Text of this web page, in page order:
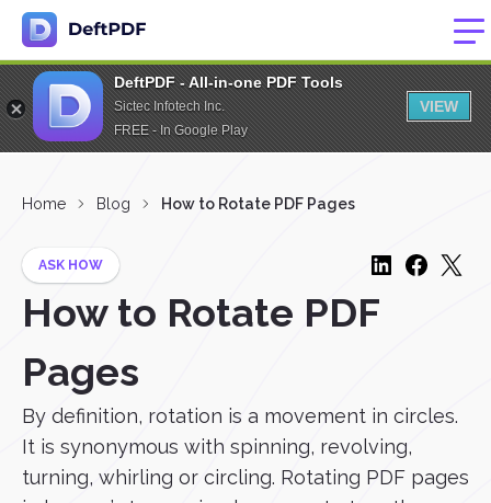
DeftPDF - All-in-one PDF Tools
Sictec Infotech Inc.
FREE - In Google Play
VIEW
Home Blog How to Rotate PDF Pages
ASK HOW
How to Rotate PDF
Pages
By definition, rotation is a movement in circles.
It is synonymous with spinning, revolving,
turning, whirling or circling. Rotating PDF pages